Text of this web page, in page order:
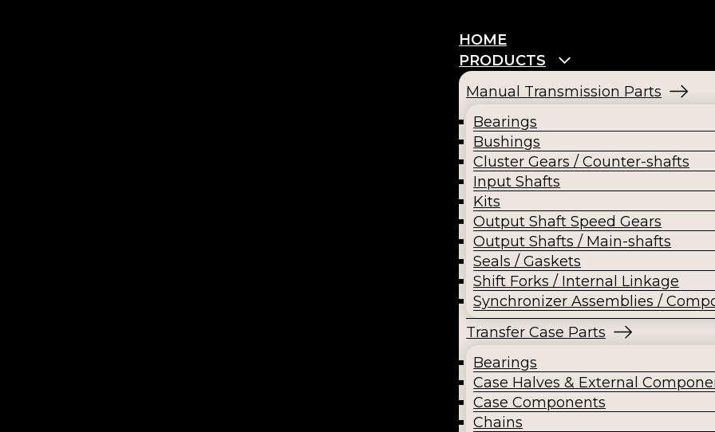
HOME
PRODUCTS
Manual Transmission Parts
Bearings
Bushings
Cluster Gears / Counter-shafts
Input Shafts
Kits
Output Shaft Speed Gears
Output Shafts / Main-shafts
Seals / Gaskets
Shift Forks / Internal Linkage
Synchronizer Assemblies /
Transfer Case Parts
Bearings
Case Halves & External
Case Components
Chains